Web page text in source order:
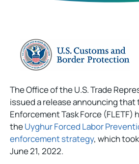
The Office of the U.S. Trade
issued a release announcing that
Enforcement Task Force (FLETF)
theUyghur Forced Labor
enforcement strategy, which
June 21, 2022.